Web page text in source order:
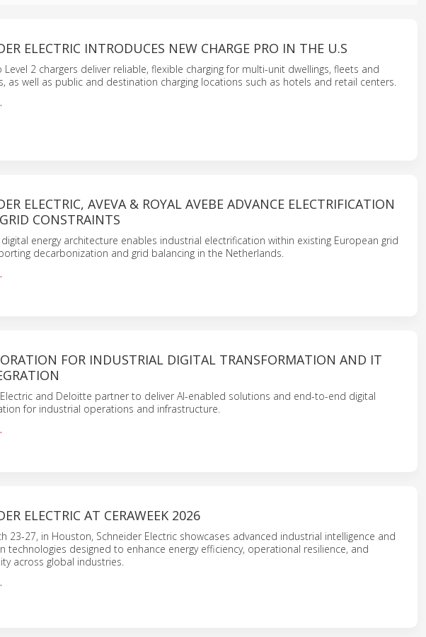
ELECTRIC INTRODUCES NEW CHARGE PRO IN THE U.S
Level 2 chargers deliver reliable, flexible charging for multi-unit dwellings, fleets and
as well as public and destination charging locations such as hotels and retail centers.
ELECTRIC, AVEVA & ROYAL AVEBE ADVANCE ELECTRIFICATION
CONSTRAINTS
energy architecture enables industrial electrification within existing European grid
decarbonization and grid balancing in the Netherlands.
FOR INDUSTRIAL DIGITAL TRANSFORMATION AND IT
and Deloitte partner to deliver AI-enabled solutions and end-to-end digital
for industrial operations and infrastructure.
ELECTRIC AT CERAWEEK 2026
23-27, in Houston, Schneider Electric showcases advanced industrial intelligence and
technologies designed to enhance energy efficiency, operational resilience, and
across global industries.